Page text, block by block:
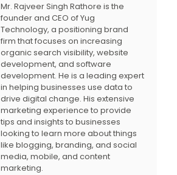
Mr. Rajveer Singh Rathore is the
founder and CEO of Yug
Technology, a positioning brand
firm that focuses on increasing
organic search visibility, website
development, and software
development. He is a leading expert
in helping businesses use data to
drive digital change. His extensive
marketing experience to provide
tips and insights to businesses
looking to learn more about things
like blogging, branding, and social
media, mobile, and content
marketing.